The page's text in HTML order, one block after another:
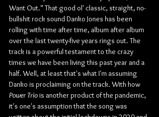
Want Out." That good ol' classic, straight, no-
bullshit rock sound Danko Jones has been
rolling with time after time, album after album
over the last twenty-five years rings out. The
track is a powerful testament to the crazy
times we have been living this past year and a
half. Well, at least that's what I'm assuming
Danko is proclaiming on the track. With how
Power Trio is another product of the pandemic,
it's one's assumption that the song was